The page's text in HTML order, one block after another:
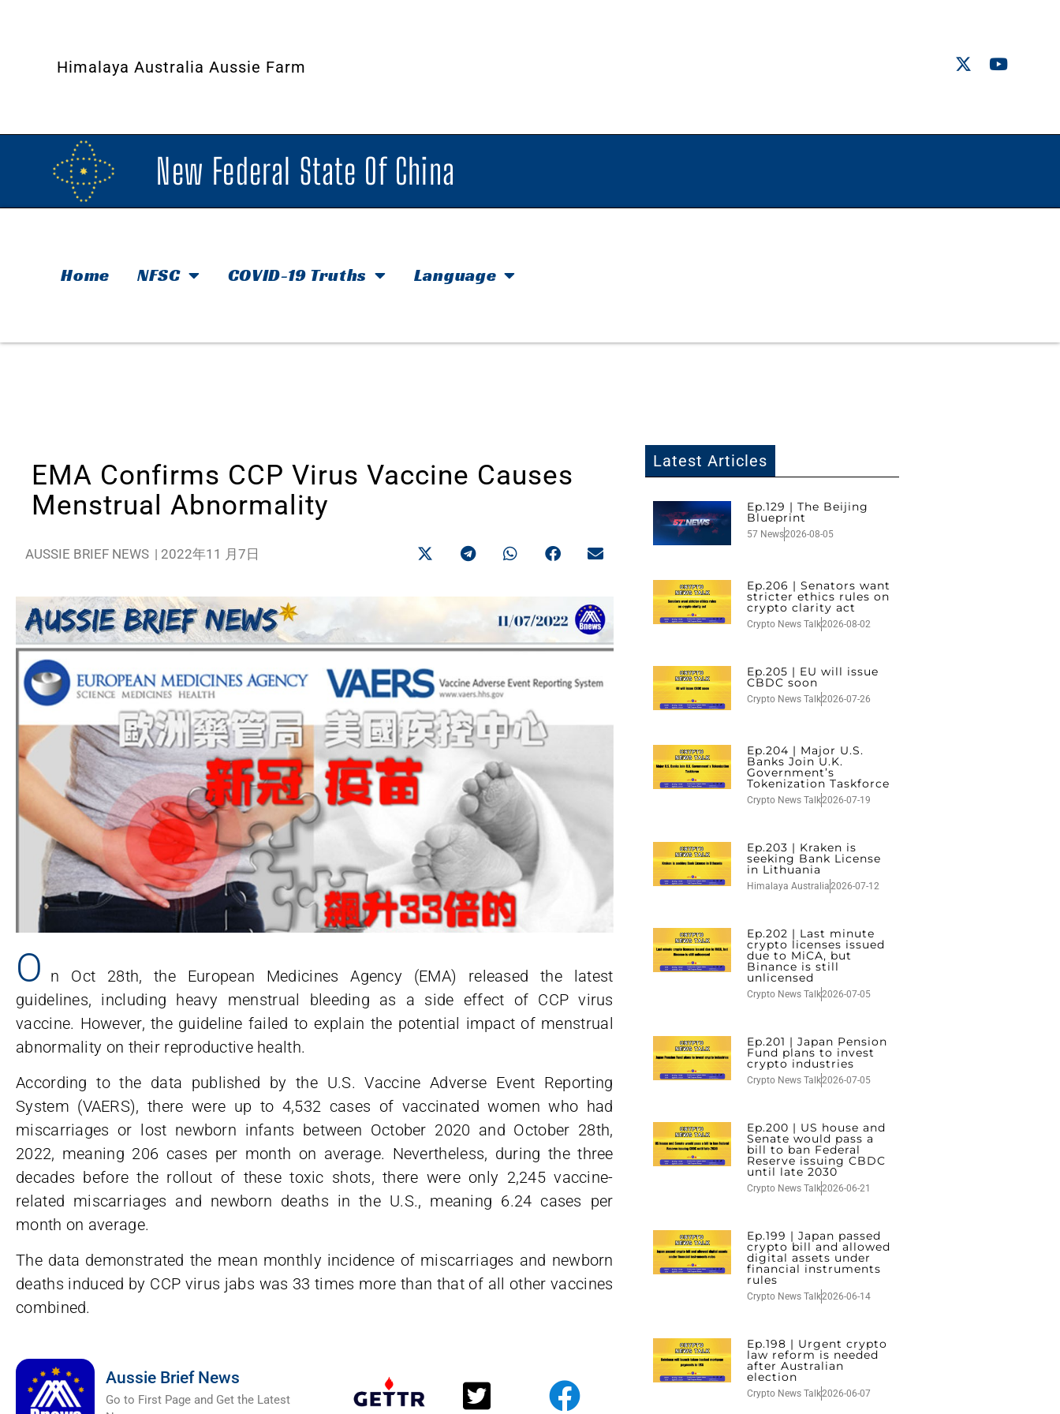
Himalaya Australia Aussie Farm
New Federal State Of China
Home NFSC COVID-19 Truths Language
EMA Confirms CCP Virus Vaccine Causes
Menstrual Abnormality
AUSSIE BRIEF NEWS | 2022年11 月7日
O n Oct 28th, the European Medicines Agency (EMA) released the latest
guidelines, including heavy menstrual bleeding as a side effect of CCP virus
vaccine. However, the guideline failed to explain the potential impact of menstrual
abnormality on their reproductive health.
According to the data published by the U.S. Vaccine Adverse Event Reporting
System (VAERS), there were up to 4,532 cases of vaccinated women who had
miscarriages or lost newborn infants between October 2020 and October 28th,
2022, meaning 206 cases per month on average. Nevertheless, during the three
decades before the rollout of these toxic shots, there were only 2,245 vaccine-
related miscarriages and newborn deaths in the U.S., meaning 6.24 cases per
month on average.
The data demonstrated the mean monthly incidence of miscarriages and newborn
deaths induced by CCP virus jabs was 33 times more than that of all other vaccines
combined.
Aussie Brief News
Go to First Page and Get the Latest
Latest Articles
Ep.129 | The Beijing
Blueprint
57 News2026-08-05
Ep.206 | Senators want
stricter ethics rules on
crypto clarity act
Crypto News Talk2026-08-02
Ep.205 | EU will issue
CBDC soon
Crypto News Talk2026-07-26
Ep.204 | Major U.S.
Banks Join U.K.
Government’s
Tokenization Taskforce
Crypto News Talk2026-07-19
Ep.203 | Kraken is
seeking Bank License
in Lithuania
Himalaya Australia2026-07-12
Ep.202 | Last minute
crypto licenses issued
due to MiCA, but
Binance is still
unlicensed
Crypto News Talk2026-07-05
Ep.201 | Japan Pension
Fund plans to invest
crypto industries
Crypto News Talk2026-07-05
Ep.200 | US house and
Senate would pass a
bill to ban Federal
Reserve issuing CBDC
until late 2030
Crypto News Talk2026-06-21
Ep.199 | Japan passed
crypto bill and allowed
digital assets under
financial instruments
rules
Crypto News Talk2026-06-14
Ep.198 | Urgent crypto
law reform is needed
after Australian
election
Crypto News Talk2026-06-07